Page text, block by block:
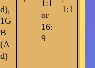
d),
1G
B
(A
d)
1:1
or
16:
9
1:1